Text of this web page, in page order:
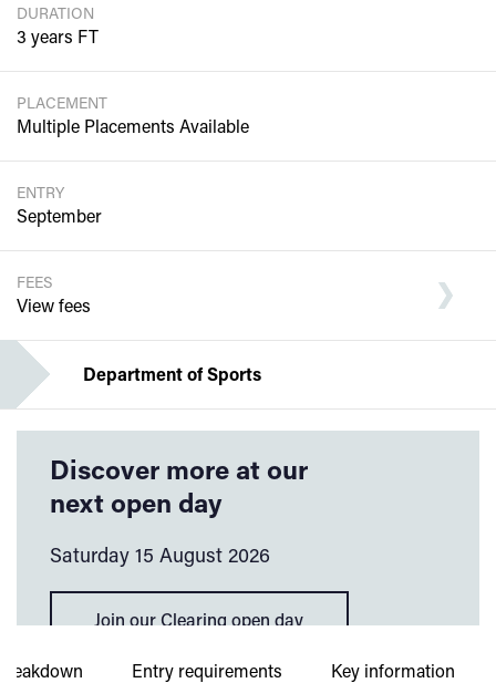
DURATION
3 years FT
PLACEMENT
Multiple Placements Available
ENTRY
September
FEES
View fees
Department of Sports
Discover more at our
next open day
Saturday 15 August 2026
Join our Clearing open day
Entry requirements Key information